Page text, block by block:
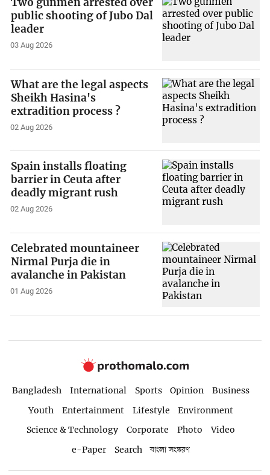
public shooting of Jubo Dal
leader
03 Aug 2026
What are the legal aspects
Sheikh Hasina's
extradition process ?
02 Aug 2026
Spain installs floating
barrier in Ceuta after
deadly migrant rush
02 Aug 2026
Celebrated mountaineer
Nirmal Purja die in
avalanche in Pakistan
01 Aug 2026
Bangladesh International Sports Opinion
Business
Youth
Entertainment Lifestyle
Environment
Science & Technology
Corporate Photo
Video
e-Paper
Search বাংলা সংস্করণ